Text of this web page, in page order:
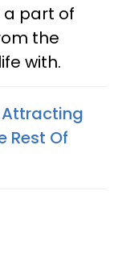
a part of
the
with.
Attracting
Rest Of